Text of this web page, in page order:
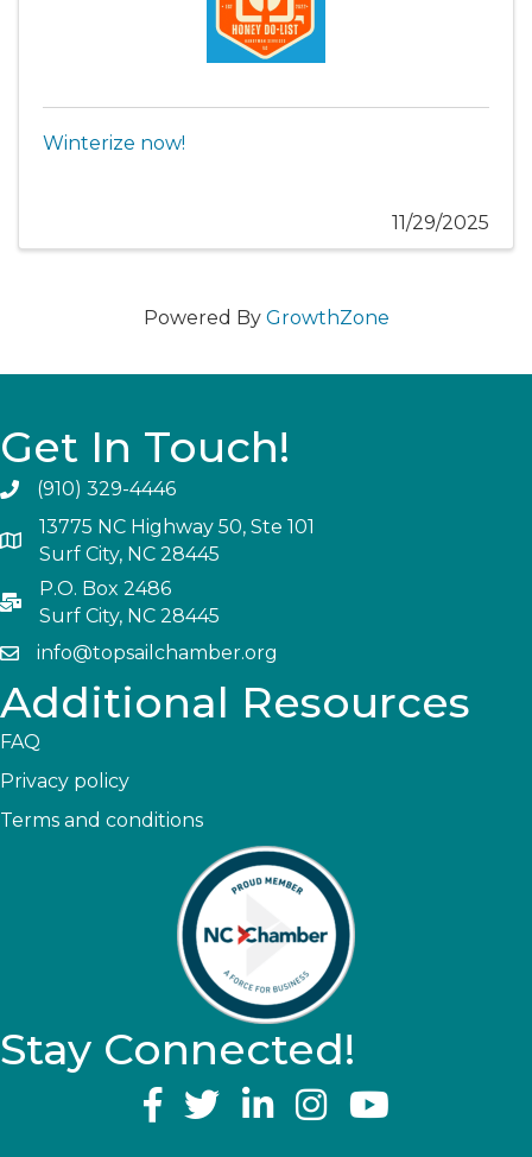
Winterize now!
11/29/2025
Powered By GrowthZone
Get In Touch!
(910) 329-4446
13775 NC Highway 50, Ste 101
Surf City, NC 28445
P.O. Box 2486
Surf City, NC 28445
info@topsailchamber.org
Additional Resources
FAQ
Privacy policy
Terms and conditions
Stay Connected!
YouTube